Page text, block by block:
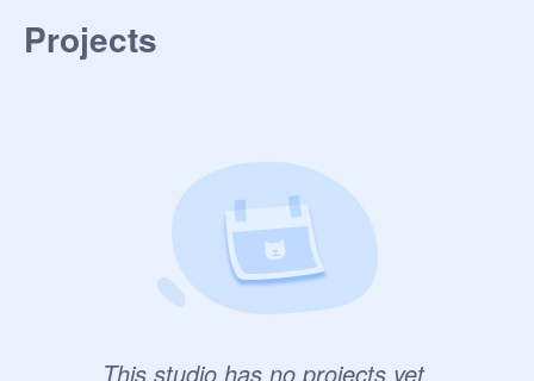
Projects
This studio has no projects yet.